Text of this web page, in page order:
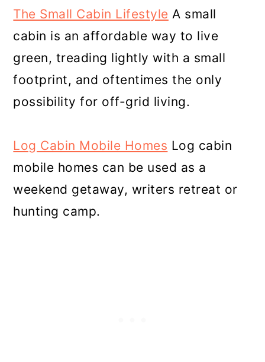
The Small Cabin Lifestyle A small
cabin is an affordable way to live
green, treading lightly with a small
footprint, and oftentimes the only
possibility for off-grid living.
Log Cabin Mobile Homes Log cabin
mobile homes can be used as a
weekend getaway, writers retreat or
hunting camp.